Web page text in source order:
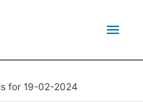
Main
for 19-02-2024